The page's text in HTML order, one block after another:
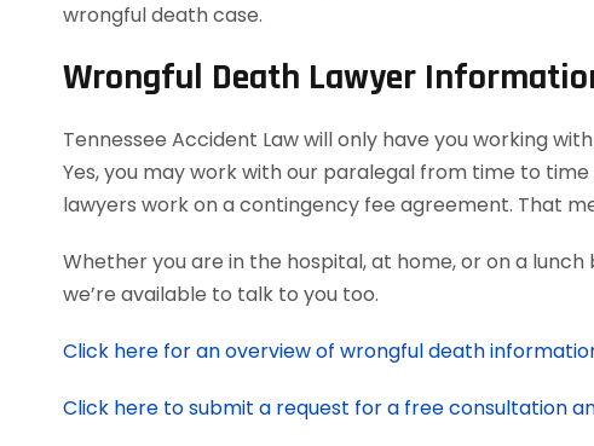
wrongful death case.
Wrongful Death Lawyer
Tennessee Accident Law will only have you working
Yes, you may work with our paralegal from time to
lawyers work on a contingency fee agreement. That
Whether you are in the hospital, at home, or on a
we’re available to talk to you too.
Click here for an overview of wrongful death
Click here to submit a request for a free consultation